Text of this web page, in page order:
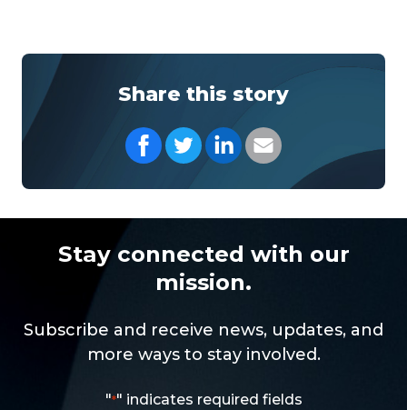
Share this story
Share on Facebook
Share on Twitter
Share on LinkedIn
Share with your
Stay connected with our
mission.
Subscribe and receive news, updates, and
more ways to stay involved.
"*" indicates required fields